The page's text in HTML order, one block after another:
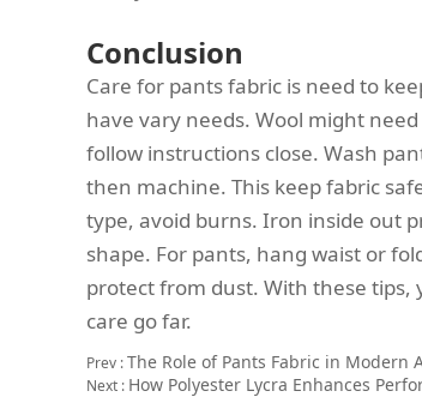
Conclusion
Care for pants fabric is need to
have vary needs. Wool might
follow instructions close. Wash
then machine. This keep fabric
type, avoid burns. Iron inside out
shape. For pants, hang waist or
protect from dust. With these
care go far.
Prev :The Role of Pants Fabric in Modern
Next : How Polyester Lycra Enhances